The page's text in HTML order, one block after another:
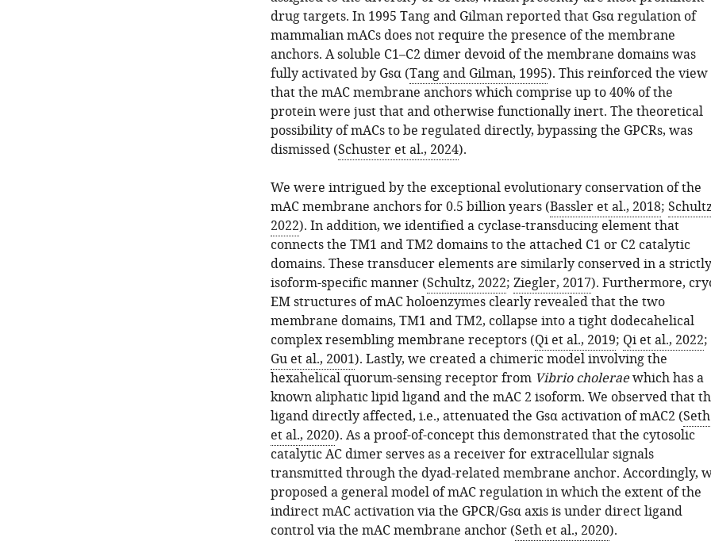
drug targets. In 1995 Tang and Gilman reported that Gsα regulation of
mammalian mACs does not require the presence of the membrane
anchors. A soluble C1–C2 dimer devoid of the membrane domains was
fully activated by Gsα (Tang and Gilman, 1995). This reinforced the view
that the mAC membrane anchors which comprise up to 40% of the
protein were just that and otherwise functionally inert. The theoretical
possibility of mACs to be regulated directly, bypassing the GPCRs, was
dismissed (Schuster et al., 2024).
We were intrigued by the exceptional evolutionary conservation of the
mAC membrane anchors for 0.5 billion years (Bassler et al., 2018;
2022). In addition, we identified a cyclase-transducing element that
connects the TM1 and TM2 domains to the attached C1 or C2 catalytic
domains. These transducer elements are similarly conserved in a strictly
isoform-specific manner (Schultz, 2022; Ziegler, 2017). Furthermore,
EM structures of mAC holoenzymes clearly revealed that the two
membrane domains, TM1 and TM2, collapse into a tight dodecahelical
complex resembling membrane receptors (Qi et al., 2019; Qi et al., 2022;
Gu et al., 2001). Lastly, we created a chimeric model involving the
hexahelical quorum-sensing receptor from Vibrio choleraewhich has a
known aliphatic lipid ligand and the mAC 2 isoform. We observed that
ligand directly affected, i.e., attenuated the Gsα activation of mAC2 (Seth
et al., 2020). As a proof-of-concept this demonstrated that the cytosolic
catalytic AC dimer serves as a receiver for extracellular signals
transmitted through the dyad-related membrane anchor. Accordingly,
proposed a general model of mAC regulation in which the extent of the
indirect mAC activation via the GPCR/Gsα axis is under direct ligand
control via the mAC membrane anchor (Seth et al., 2020).